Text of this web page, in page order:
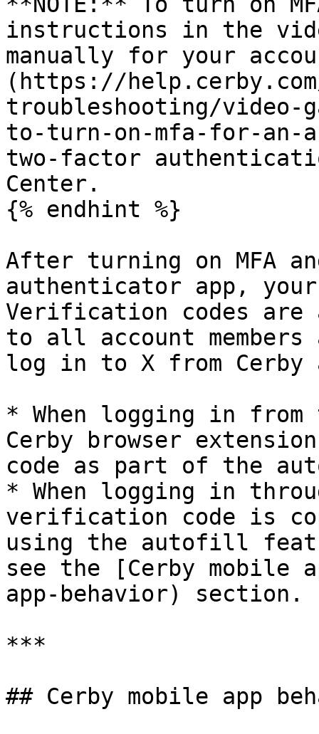
instructions in the
manually for your
(https://
troubleshooting/video-
to-turn-on-mfa-for-an-
two-factor
Center.
{% endhint %}
After turning on MFA
authenticator app,
Verification codes
to all account
log in to X from Cerby
* When logging in from
Cerby browser
code as part of the
* When logging in
verification code is
using the autofill
see the [Cerby mobile
app-behavior) section.
***
## Cerby mobile app